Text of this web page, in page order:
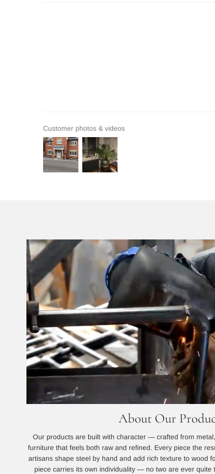
Customer photos & videos
About Our
Our products are built with character — crafted from
furniture that feels both raw and refined. Every piece the
artisans shape steel by hand and add rich texture to wood
piece carries its own individuality — no two are ever